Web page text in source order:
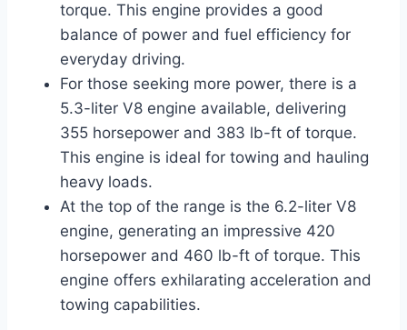
torque. This engine provides a good
balance of power and fuel efficiency for
everyday driving.
For those seeking more power, there is a
5.3-liter V8 engine available, delivering
355 horsepower and 383 lb-ft of torque.
This engine is ideal for towing and hauling
heavy loads.
At the top of the range is the 6.2-liter V8
engine, generating an impressive 420
horsepower and 460 lb-ft of torque. This
engine offers exhilarating acceleration and
towing capabilities.